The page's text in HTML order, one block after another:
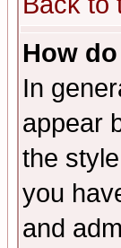
How
In
appear
the
you
and